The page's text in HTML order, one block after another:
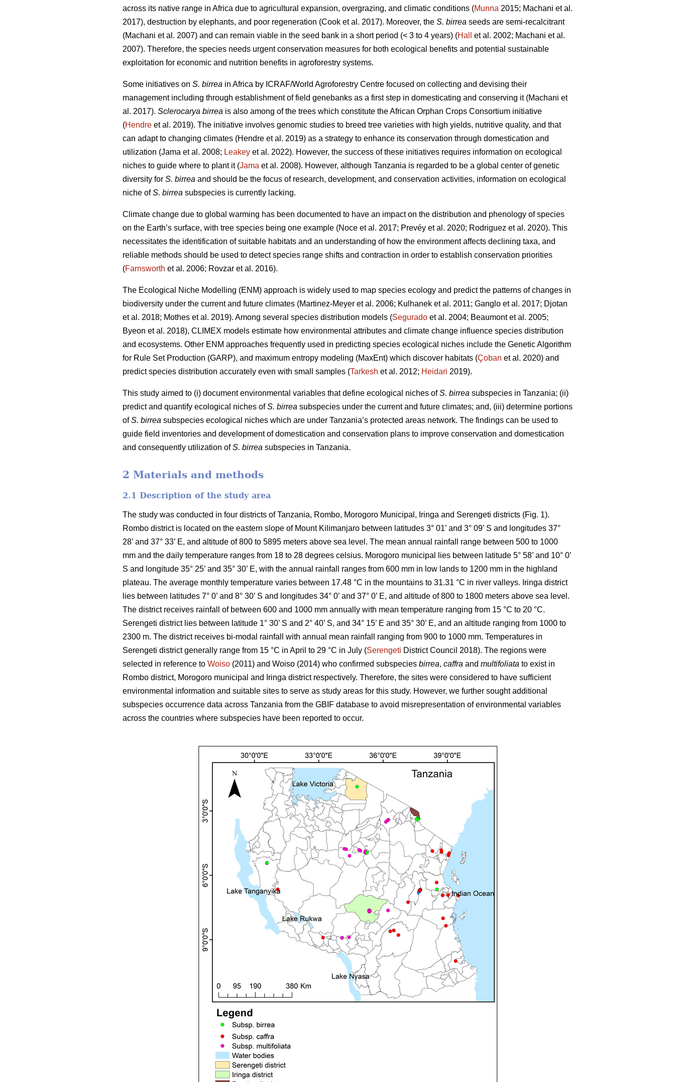
across its native range in Africa due to agricultural expansion, overgrazing, and climatic conditions (Munna 2015; Machani et al.
2017), destruction by elephants, and poor regeneration (Cook et al. 2017). Moreover, the S. birrea seeds are semi-recalcitrant
(Machani et al. 2007) and can remain viable in the seed bank in a short period (< 3 to 4 years) (Hall et al. 2002; Machani et al.
2007). Therefore, the species needs urgent conservation measures for both ecological benefits and potential sustainable
exploitation for economic and nutrition benefits in agroforestry systems.
Some initiatives on S. birrea in Africa by ICRAF/World Agroforestry Centre focused on collecting and devising their
management including through establishment of field genebanks as a first step in domesticating and conserving it (Machani et
al. 2017). Sclerocarya birrea is also among of the trees which constitute the African Orphan Crops Consortium initiative
(Hendre et al. 2019). The initiative involves genomic studies to breed tree varieties with high yields, nutritive quality, and that
can adapt to changing climates (Hendre et al. 2019) as a strategy to enhance its conservation through domestication and
utilization (Jama et al. 2008; Leakey et al. 2022). However, the success of these initiatives requires information on ecological
niches to guide where to plant it (Jama et al. 2008). However, although Tanzania is regarded to be a global center of genetic
diversity for S. birrea and should be the focus of research, development, and conservation activities, information on ecological
niche ofS. birrea subspecies is currently lacking.
Climate change due to global warming has been documented to have an impact on the distribution and phenology of species
on the Earth’s surface, with tree species being one example (Noce et al. 2017; Prevéy et al. 2020; Rodriguez et al. 2020). This
necessitates the identification of suitable habitats and an understanding of how the environment affects declining taxa, and
reliable methods should be used to detect species range shifts and contraction in order to establish conservation priorities
(Farnsworth et al. 2006; Rovzar et al. 2016).
The Ecological Niche Modelling (ENM) approach is widely used to map species ecology and predict the patterns of changes in
biodiversity under the current and future climates (Martinez-Meyer et al. 2006; Kulhanek et al. 2011; Ganglo et al. 2017; Djotan
et al. 2018; Mothes et al. 2019). Among several species distribution models (Segurado et al. 2004; Beaumont et al. 2005;
Byeon et al. 2018), CLIMEX models estimate how environmental attributes and climate change influence species distribution
and ecosystems. Other ENM approaches frequently used in predicting species ecological niches include the Genetic Algorithm
for Rule Set Production (GARP), and maximum entropy modeling (MaxEnt) which discover habitats (Çoban et al. 2020) and
predict species distribution accurately even with small samples (Tarkesh et al. 2012; Heidari 2019).
This study aimed to (i) document environmental variables that define ecological niches ofS. birrea subspecies in Tanzania; (ii)
predict and quantify ecological niches ofS. birrea subspecies under the current and future climates; and, (iii) determine portions
ofS. birrea subspecies ecological niches which are under Tanzania’s protected areas network. The findings can be used to
guide field inventories and development of domestication and conservation plans to improve conservation and domestication
and consequently utilization ofS. birrea subspecies in Tanzania.
2 Materials and methods
2.1 Description of the study area
The study was conducted in four districts of Tanzania, Rombo, Morogoro Municipal, Iringa and Serengeti districts (Fig. 1).
Rombo district is located on the eastern slope of Mount Kilimanjaro between latitudes 3° 01’ and 3° 09’ S and longitudes 37°
28’ and 37° 33’ E, and altitude of 800 to 5895 meters above sea level. The mean annual rainfall range between 500 to 1000
mm and the daily temperature ranges from 18 to 28 degrees celsius. Morogoro municipal lies between latitude 5° 58’ and 10° 0’
S and longitude 35° 25’ and 35° 30’ E, with the annual rainfall ranges from 600 mm in low lands to 1200 mm in the highland
plateau. The average monthly temperature varies between 17.48 °C in the mountains to 31.31 °C in river valleys. Iringa district
lies between latitudes 7° 0’ and 8° 30’ S and longitudes 34° 0’ and 37° 0’ E, and altitude of 800 to 1800 meters above sea level.
The district receives rainfall of between 600 and 1000 mm annually with mean temperature ranging from 15 °C to 20 °C.
Serengeti district lies between latitude 1° 30’ S and 2° 40’ S, and 34° 15’ E and 35° 30’ E, and an altitude ranging from 1000 to
2300 m. The district receives bi-modal rainfall with annual mean rainfall ranging from 900 to 1000 mm. Temperatures in
Serengeti district generally range from 15 °C in April to 29 °C in July (Serengeti District Council 2018). The regions were
selected in reference to Woiso (2011) and Woiso (2014) who confirmed subspecies birrea, caffra and multifoliata to exist in
Rombo district, Morogoro municipal and Iringa district respectively. Therefore, the sites were considered to have sufficient
environmental information and suitable sites to serve as study areas for this study. However, we further sought additional
subspecies occurrence data across Tanzania from the GBIF database to avoid misrepresentation of environmental variables
across the countries where subspecies have been reported to occur.